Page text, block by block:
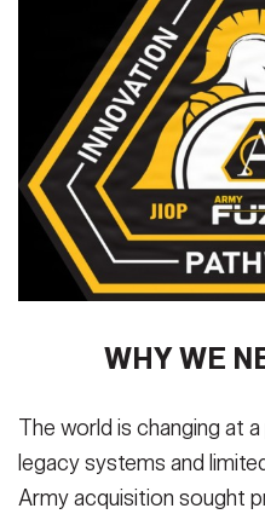
WHY WE
The world is changing at
legacy systems and
Army acquisition sought